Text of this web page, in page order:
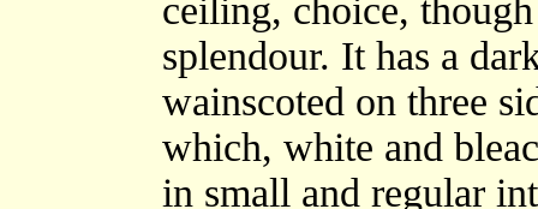
ceiling, choice,
splendour. It has a
wainscoted on three
which, white and
in small and regular